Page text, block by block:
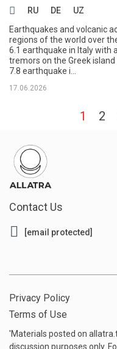
RU DE
UZ
Earthquakes and volcanic
regions of the world over
6.1 earthquake in Italy with
tremors on the Greek
7.8 earthquake i...
17.06.2026
1 2
Contact Us
[email protected]
Privacy Policy
Terms of Use
'Materials posted on
discussion purposes only.